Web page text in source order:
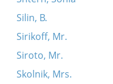
Silin, B.
Sirikoff, Mr.
Siroto, Mr.
Skolnik, Mrs.